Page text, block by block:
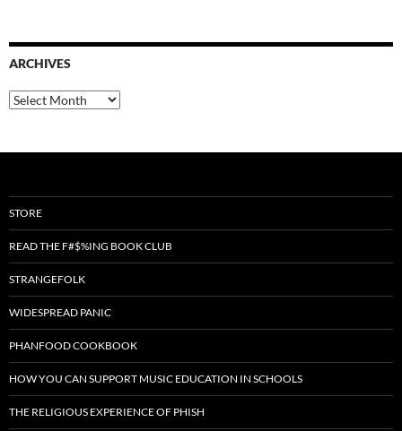
ARCHIVES
Archives
STORE
READ THE F#$%ING BOOK CLUB
STRANGEFOLK
WIDESPREAD PANIC
PHANFOOD COOKBOOK
HOW YOU CAN SUPPORT MUSIC EDUCATION IN SCHOOLS
THE RELIGIOUS EXPERIENCE OF PHISH